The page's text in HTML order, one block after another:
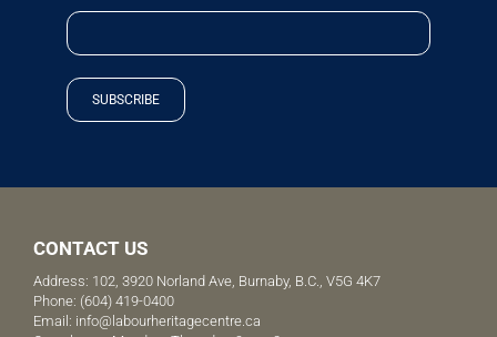
SUBSCRIBE
CONTACT US
Address: 102, 3920 Norland Ave, Burnaby, B.C., V5G 4K7
Phone: (604) 419-0400
Email: info@labourheritagecentre.ca